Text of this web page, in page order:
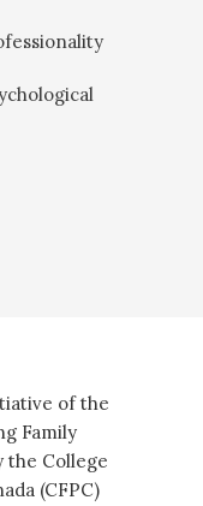
of the
Family
the College
(CFPC)